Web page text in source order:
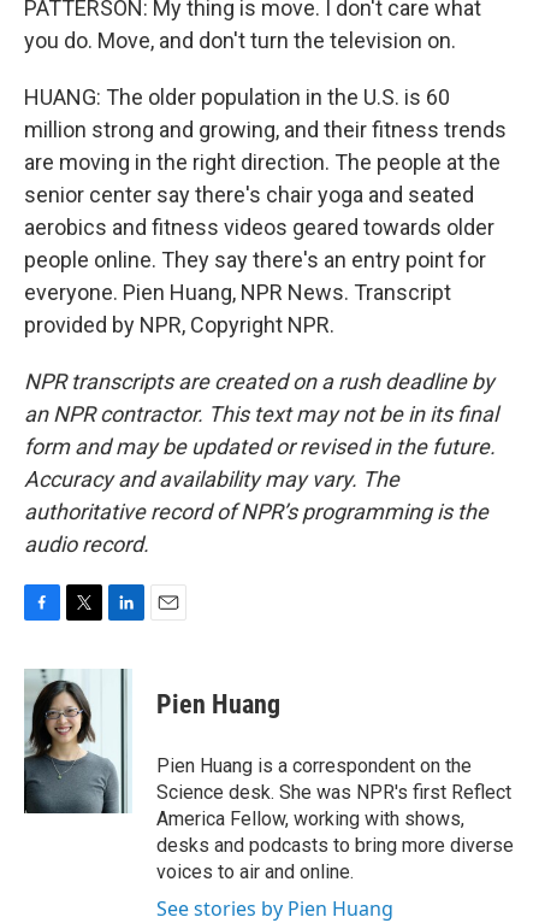
PATTERSON: My thing is move. I don't care what
you do. Move, and don't turn the television on.
HUANG: The older population in the U.S. is 60
million strong and growing, and their fitness trends
are moving in the right direction. The people at the
senior center say there's chair yoga and seated
aerobics and fitness videos geared towards older
people online. They say there's an entry point for
everyone. Pien Huang, NPR News. Transcript
provided by NPR, Copyright NPR.
NPR transcripts are created on a rush deadline by
an NPR contractor. This text may not be in its final
form and may be updated or revised in the future.
Accuracy and availability may vary. The
authoritative record of NPR’s programming is the
audio record.
c
b
o
o
k
i
t
t
e
r
n
I
n
Pien Huang
Pien Huang is a correspondent on the
Science desk. She was NPR's first Reflect
America Fellow, working with shows,
desks and podcasts to bring more diverse
voices to air and online.
See stories by Pien Huang